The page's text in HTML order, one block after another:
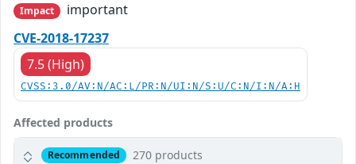
Impact
important
CVE-2018-17237
7.5 (High)
CVSS:3.0/AV:N/AC:L/PR:N/UI:N/S:U/C:N/I:N/A:H
Affected products
Recommended 270 products